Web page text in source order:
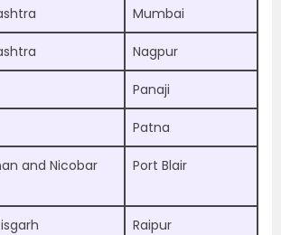
Mumbai
Nagpur
Panaji
Patna
and Nicobar
Port Blair
Raipur